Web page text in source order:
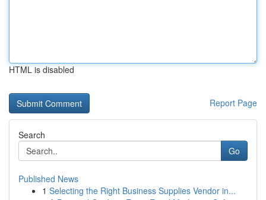
HTML is disabled
Report Page
Search
Go
Published News
1 Selecting the Right Business Supplies Vendor in...